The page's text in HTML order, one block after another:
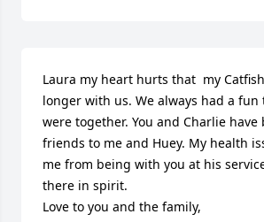
Laura my heart hurts that  my
longer with us. We always had a fun
were together. You and Charlie have
friends to me and Huey. My health
me from being with you at his
there in spirit.
Love to you and the family,